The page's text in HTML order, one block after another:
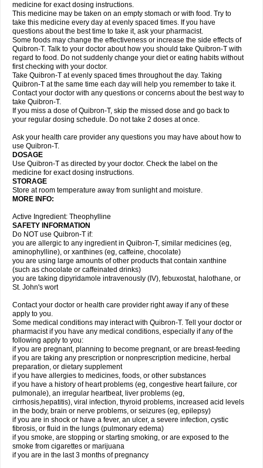
medicine for exact dosing instructions.
This medicine may be taken on an empty stomach or with food. Try to
take this medicine every day at evenly spaced times. If you have
questions about the best time to take it, ask your pharmacist.
Some foods may change the effectiveness or increase the side effects of
Quibron-T. Talk to your doctor about how you should take Quibron-T with
regard to food. Do not suddenly change your diet or eating habits without
first checking with your doctor.
Take Quibron-T at evenly spaced times throughout the day. Taking
Quibron-T at the same time each day will help you remember to take it.
Contact your doctor with any questions or concerns about the best way to
take Quibron-T.
If you miss a dose of Quibron-T, skip the missed dose and go back to
your regular dosing schedule. Do not take 2 doses at once.
Ask your health care provider any questions you may have about how to
use Quibron-T.
DOSAGE
Use Quibron-T as directed by your doctor. Check the label on the
medicine for exact dosing instructions.
STORAGE
Store at room temperature away from sunlight and moisture.
MORE INFO:
Active Ingredient: Theophylline
SAFETY INFORMATION
Do NOT use Quibron-T if:
you are allergic to any ingredient in Quibron-T, similar medicines (eg,
aminophylline), or xanthines (eg, caffeine, chocolate)
you are using large amounts of other products that contain xanthine
(such as chocolate or caffeinated drinks)
you are taking dipyridamole intravenously (IV), febuxostat, halothane, or
St. John's wort
Contact your doctor or health care provider right away if any of these
apply to you.
Some medical conditions may interact with Quibron-T. Tell your doctor or
pharmacist if you have any medical conditions, especially if any of the
following apply to you:
if you are pregnant, planning to become pregnant, or are breast-feeding
if you are taking any prescription or nonprescription medicine, herbal
preparation, or dietary supplement
if you have allergies to medicines, foods, or other substances
if you have a history of heart problems (eg, congestive heart failure, cor
pulmonale), an irregular heartbeat, liver problems (eg,
cirrhosis,hepatitis), viral infection, thyroid problems, increased acid levels
in the body, brain or nerve problems, or seizures (eg, epilepsy)
if you are in shock or have a fever, an ulcer, a severe infection, cystic
fibrosis, or fluid in the lungs (pulmonary edema)
if you smoke, are stopping or starting smoking, or are exposed to the
smoke from cigarettes or marijuana
if you are in the last 3 months of pregnancy